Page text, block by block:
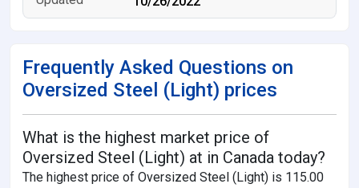
Frequently Asked Questions on
Oversized Steel (Light) prices
What is the highest market price of
Oversized Steel (Light) at in Canada today?
The highest price of Oversized Steel (Light) is 115.00